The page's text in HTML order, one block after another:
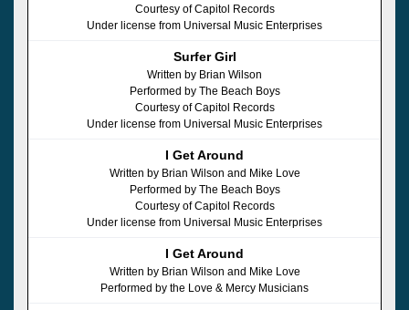
Courtesy of Capitol Records
Under license from Universal Music Enterprises
Surfer Girl
Written by Brian Wilson
Performed by The Beach Boys
Courtesy of Capitol Records
Under license from Universal Music Enterprises
I Get Around
Written by Brian Wilson and Mike Love
Performed by The Beach Boys
Courtesy of Capitol Records
Under license from Universal Music Enterprises
I Get Around
Written by Brian Wilson and Mike Love
Performed by the Love & Mercy Musicians